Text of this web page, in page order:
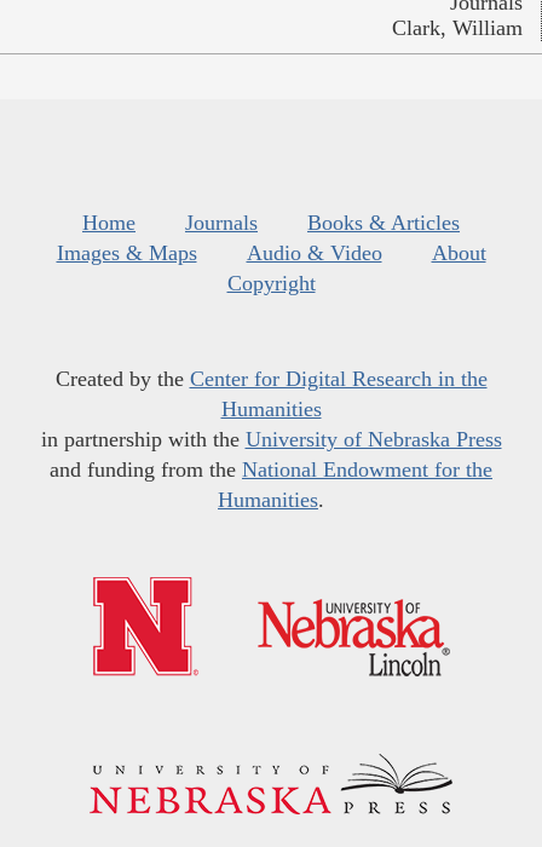
Clark, William
Home Journals
Books & Articles
Images & Maps
Audio & Video
About
Copyright
Created by the Center for Digital Research in the
Humanities
in partnership with the University of Nebraska Press
and funding from the National Endowment for the
Humanities.